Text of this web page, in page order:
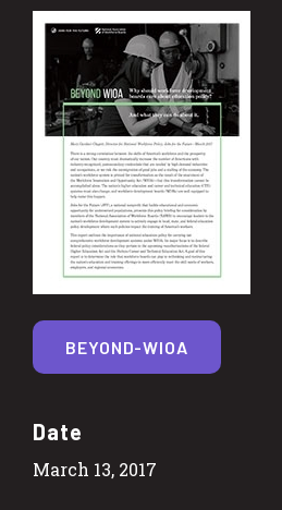
Date
March 13, 2017
BEYOND-WIOA